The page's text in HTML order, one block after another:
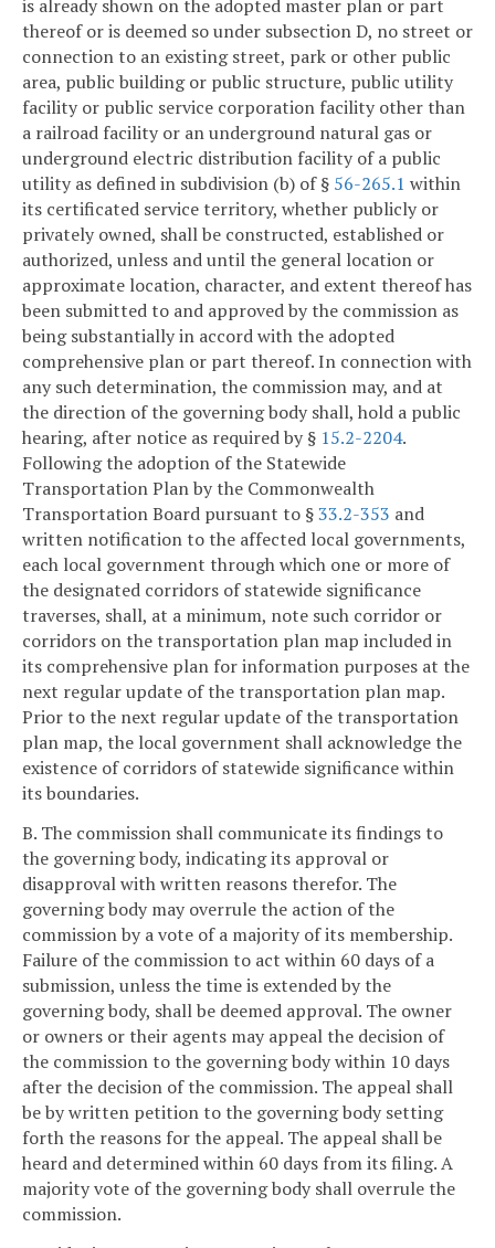
is already shown on the adopted master plan or part
thereof or is deemed so under subsection D, no street or
connection to an existing street, park or other public
area, public building or public structure, public utility
facility or public service corporation facility other than
a railroad facility or an underground natural gas or
underground electric distribution facility of a public
utility as defined in subdivision (b) of § 56-265.1 within
its certificated service territory, whether publicly or
privately owned, shall be constructed, established or
authorized, unless and until the general location or
approximate location, character, and extent thereof has
been submitted to and approved by the commission as
being substantially in accord with the adopted
comprehensive plan or part thereof. In connection with
any such determination, the commission may, and at
the direction of the governing body shall, hold a public
hearing, after notice as required by § 15.2-2204.
Following the adoption of the Statewide
Transportation Plan by the Commonwealth
Transportation Board pursuant to §33.2-353 and
written notification to the affected local governments,
each local government through which one or more of
the designated corridors of statewide significance
traverses, shall, at a minimum, note such corridor or
corridors on the transportation plan map included in
its comprehensive plan for information purposes at the
next regular update of the transportation plan map.
Prior to the next regular update of the transportation
plan map, the local government shall acknowledge the
existence of corridors of statewide significance within
its boundaries.
B. The commission shall communicate its findings to
the governing body, indicating its approval or
disapproval with written reasons therefor. The
governing body may overrule the action of the
commission by a vote of a majority of its membership.
Failure of the commission to act within 60 days of a
submission, unless the time is extended by the
governing body, shall be deemed approval. The owner
or owners or their agents may appeal the decision of
the commission to the governing body within 10 days
after the decision of the commission. The appeal shall
be by written petition to the governing body setting
forth the reasons for the appeal. The appeal shall be
heard and determined within 60 days from its filing. A
majority vote of the governing body shall overrule the
commission.